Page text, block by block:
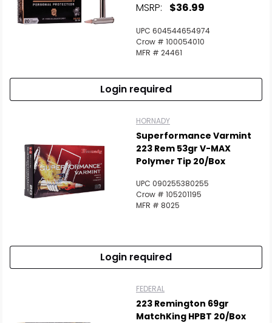
MSRP: $36.99
UPC 604544654974
Crow # 100054010
MFR # 24461
Login required
HORNADY
Superformance Varmint
223 Rem 53gr V-MAX
Polymer Tip 20/Box
UPC 090255380255
Crow # 105201195
MFR # 8025
Login required
FEDERAL
223 Remington 69gr
MatchKing HPBT 20/Box